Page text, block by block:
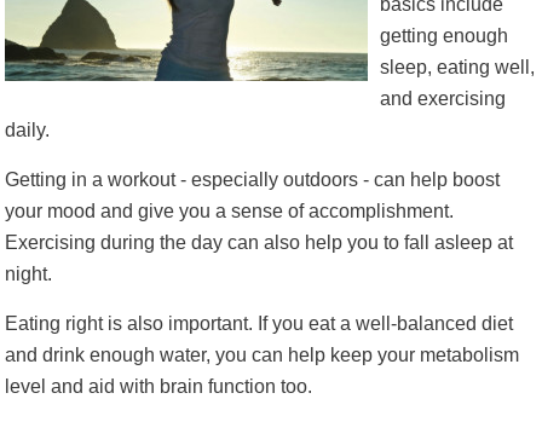
basics include
getting enough
sleep, eating well,
and exercising
daily.
Getting in a workout - especially outdoors - can help boost
your mood and give you a sense of accomplishment.
Exercising during the day can also help you to fall asleep at
night.
Eating right is also important. If you eat a well-balanced diet
and drink enough water, you can help keep your metabolism
level and aid with brain function too.